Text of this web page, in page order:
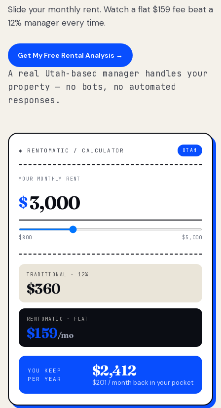
Slide your monthly rent. Watch a flat $159 fee beat a
12% manager every time.
Get My Free Rental Analysis →
A real Utah-based manager handles your
property — no bots, no automated
responses.
◆ RENTOMATIC / CALCULATOR UTAH
YOUR MONTHLY RENT
$
$800 $5,000
TRADITIONAL · 12%
$360
RENTOMATIC · FLAT
$159/mo
YOU KEEP
PER YEAR
$2,412
$201 / month back in your pocket